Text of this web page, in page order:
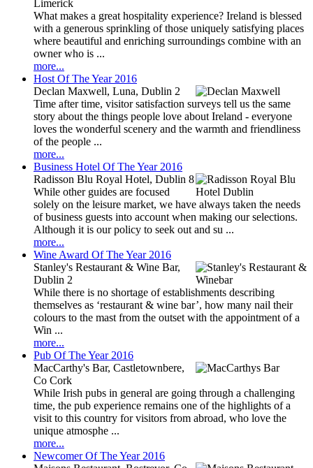
Limerick
What makes a great hospitality experience? Ireland is blessed
with a generous sprinkling of those uniquely satisfying places
where beautiful and enriching surroundings combine with an
owner who is ...
more...
Host Of The Year 2016
Declan Maxwell, Luna, Dublin 2
Time after time, visitor satisfaction surveys tell us the same
story about the things people love about Ireland - everyone
loves the wonderful scenery and the warmth and friendliness
of the people ...
more...
Business Hotel Of The Year 2016
Radisson Blu Royal Hotel, Dublin 8
While other guides are focused
solely on the leisure market, we have always taken the needs
of business guests into account when making our selections.
Although it is our policy to seek out and su ...
more...
Wine Award Of The Year 2016
Stanley's Restaurant & Wine Bar,
Dublin 2
While there is no shortage of establishments describing
themselves as ‘restaurant & wine bar’, how many nail their
colours to the mast from the outset with the appointment of a
Win ...
more...
Pub Of The Year 2016
MacCarthy's Bar, Castletownbere,
Co Cork
While Irish pubs in general are going through a challenging
time, the pub experience remains one of the highlights of a
visit to this country for visitors from abroad, who love the
unique atmosphe ...
more...
Newcomer Of The Year 2016